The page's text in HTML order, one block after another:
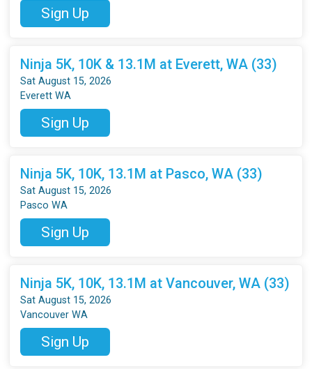
Sign Up
Ninja 5K, 10K & 13.1M at Everett, WA (33)
Sat August 15, 2026
Everett WA
Sign Up
Ninja 5K, 10K, 13.1M at Pasco, WA (33)
Sat August 15, 2026
Pasco WA
Sign Up
Ninja 5K, 10K, 13.1M at Vancouver, WA (33)
Sat August 15, 2026
Vancouver WA
Sign Up